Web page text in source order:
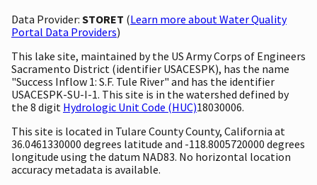
Data Provider: STORET (Learn more about Water Quality
Portal Data Providers)
This lake site, maintained by the US Army Corps of Engineers
Sacramento District (identifier USACESPK), has the name
"Success Inflow 1: S.F. Tule River" and has the identifier
USACESPK-SU-I-1. This site is in the watershed defined by
the 8 digit Hydrologic Unit Code (HUC)18030006.
This site is located in Tulare County County, California at
36.0461330000 degrees latitude and -118.8005720000 degrees
longitude using the datum NAD83. No horizontal location
accuracy metadata is available.